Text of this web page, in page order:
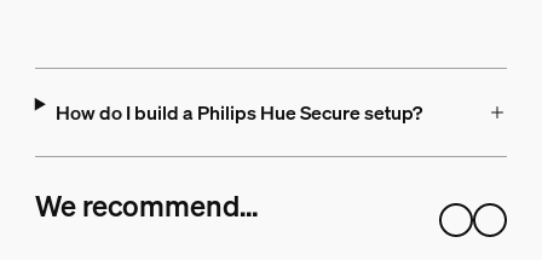
How do I build a Philips Hue Secure setup?
We recommend…